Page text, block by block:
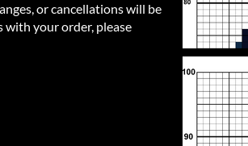
or cancellations will be
with your order, please